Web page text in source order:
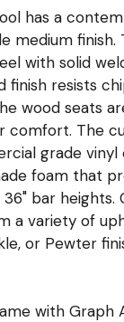
has a
medium
with solid
finish resists
wood seats
comfort. The
grade
foam that
bar heights.
a variety of
or Pewter
with Graph